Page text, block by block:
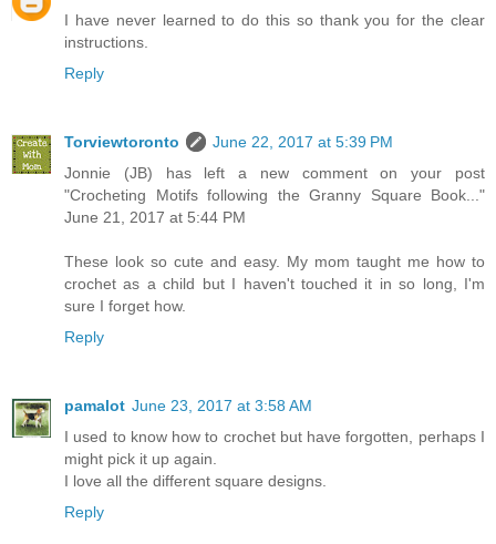
I have never learned to do this so thank you for the clear
instructions.
Reply
Torviewtoronto
June 22, 2017 at 5:39 PM
Jonnie (JB) has left a new comment on your post
"Crocheting Motifs following the Granny Square Book..."
June 21, 2017 at 5:44 PM
These look so cute and easy. My mom taught me how to
crochet as a child but I haven't touched it in so long, I'm
sure I forget how.
Reply
pamalot June 23, 2017 at 3:58 AM
I used to know how to crochet but have forgotten, perhaps I
might pick it up again.
I love all the different square designs.
Reply